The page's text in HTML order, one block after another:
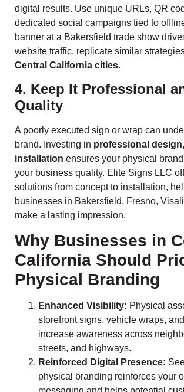
digital results. Use unique URLs, QR
dedicated social campaigns tied to
banner at a Bakersfield trade show
website traffic, replicate similar
Central California cities.
4. Keep It Professional
Quality
A poorly executed sign or wrap can
brand. Investing in professional
installation ensures your physical
your business quality. Elite Signs LLC
solutions from concept to installation,
businesses in Bakersfield, Fresno,
make a lasting impression.
Why Businesses in
California Should
Physical Branding
Enhanced Visibility: Physical
storefront signs, vehicle wraps,
increase awareness across
streets, and highways.
Reinforced Digital Presence:
physical branding reinforces your